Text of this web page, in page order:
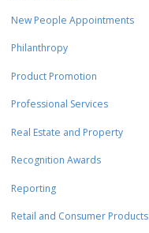
New People Appointments
Philanthropy
Product Promotion
Professional Services
Real Estate and Property
Recognition Awards
Reporting
Retail and Consumer Products